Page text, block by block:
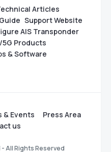
Articles
Support Website
AIS Transponder
Products
& Software
& Events
Press Area
us
All Rights Reserved